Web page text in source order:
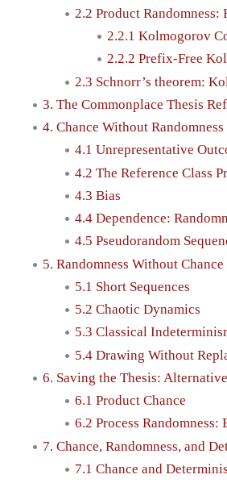
2.2 Product Randomness:
2.2.1 Kolmogorov
2.2.2 Prefix-Free
2.3 Schnorr’s theorem:
3. The Commonplace Thesis
4. Chance Without Randomness
4.1 Unrepresentative
4.2 The Reference Class
4.3 Bias
4.4 Dependence:
4.5 Pseudorandom
5. Randomness Without Chance
5.1 Short Sequences
5.2 Chaotic Dynamics
5.3 Classical
5.4 Drawing Without
6. Saving the Thesis:
6.1 Product Chance
6.2 Process Randomness:
7. Chance, Randomness, and
7.1 Chance and